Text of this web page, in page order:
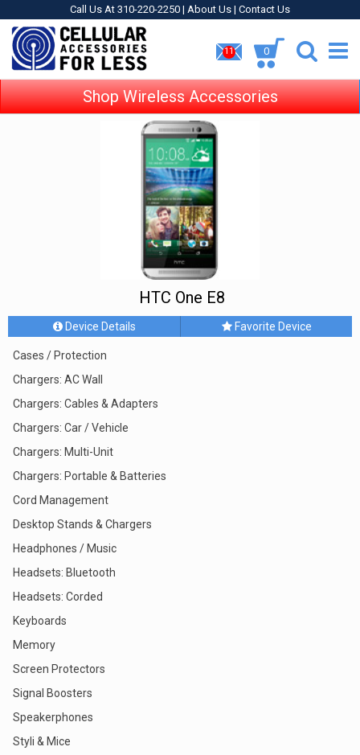
Call Us At 310-220-2250 | About Us | Contact Us
11 0
Shop Wireless Accessories
HTC One E8
Device Details Favorite Device
Cases / Protection
Chargers: AC Wall
Chargers: Cables & Adapters
Chargers: Car / Vehicle
Chargers: Multi-Unit
Chargers: Portable & Batteries
Cord Management
Desktop Stands & Chargers
Headphones / Music
Headsets: Bluetooth
Headsets: Corded
Keyboards
Memory
Screen Protectors
Signal Boosters
Speakerphones
Styli & Mice